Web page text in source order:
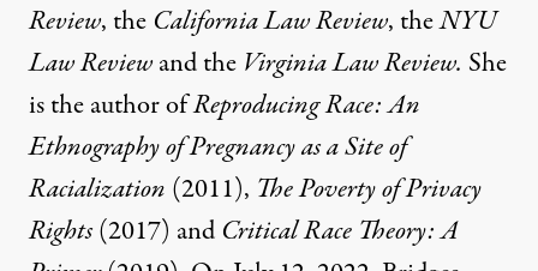
Review, the California Law Review, theNYU
Law Reviewand the Virginia Law Review. She
is the author ofReproducing Race: An
Ethnography of Pregnancy as a Site of
Racialization (2011), The Poverty of Privacy
Rights(2017) and Critical Race Theory: A